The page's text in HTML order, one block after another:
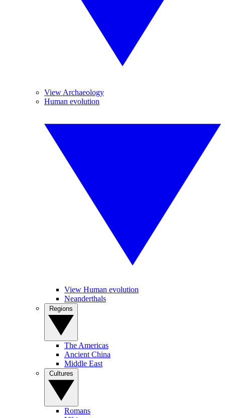
View Archaeology
Human evolution
View Human evolution
Neanderthals
The Americas
Ancient China
Middle East
Romans